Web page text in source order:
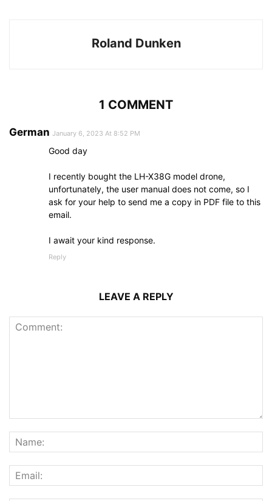
Roland Dunken
1 COMMENT
German January 6, 2023 At 8:52 PM
Good day
I recently bought the LH-X38G model drone,
unfortunately, the user manual does not come, so I
ask for your help to send me a copy in PDF file to this
email.
I await your kind response.
Reply
LEAVE A REPLY